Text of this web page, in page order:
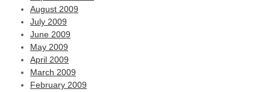
August 2009
July 2009
June 2009
May 2009
April 2009
March 2009
February 2009